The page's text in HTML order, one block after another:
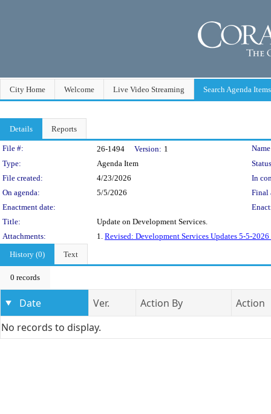
City Home Welcome Live Video Streaming Search Agenda Items
Details Reports
Legislation Details
File #: 26-1494 Version: 1
Type:
Agenda Item
File created:
4/23/2026
In
On agenda:
5/5/2026
Final
Enactment date:
Title:
Update on Development Services.
Attachments:
1. Revised: Development Services Updates 5-5-
History (0)
Text
0 records
Date Ver. Action By
Action
No records to display.